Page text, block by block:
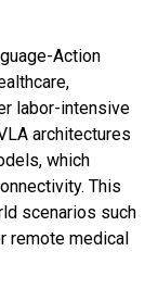
Action
labor-intensive
architectures
which
This
scenarios such
remote medical